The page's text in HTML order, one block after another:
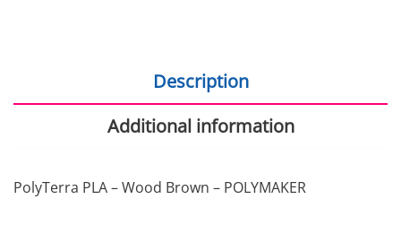
Description
Additional information
PolyTerra PLA – Wood Brown – POLYMAKER